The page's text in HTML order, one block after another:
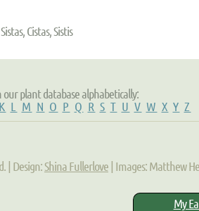
Cistas, Sistis
plant database alphabetically:
K L M N O P Q R S T U V W X Y Z
| Design: Shina Fullerlove | Images: Matthew
My